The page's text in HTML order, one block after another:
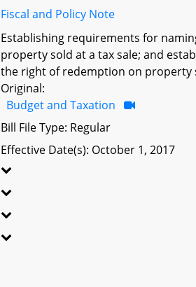
Fiscal and Policy Note
Establishing requirements for
property sold at a tax sale; and
the right of redemption on property
Original:
Budget and Taxation
Bill File Type: Regular
Effective Date(s): October 1, 2017